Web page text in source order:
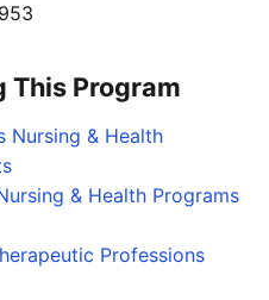
This Program
Nursing & Health
& Health Programs
Professions